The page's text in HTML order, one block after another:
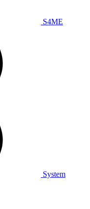
S4ME
System